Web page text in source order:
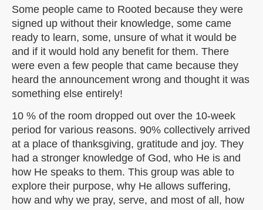
Some people came to Rooted because they were
signed up without their knowledge, some came
ready to learn, some, unsure of what it would be
and if it would hold any benefit for them. There
were even a few people that came because they
heard the announcement wrong and thought it was
something else entirely!
10 % of the room dropped out over the 10-week
period for various reasons. 90% collectively arrived
at a place of thanksgiving, gratitude and joy. They
had a stronger knowledge of God, who He is and
how He speaks to them. This group was able to
explore their purpose, why He allows suffering,
how and why we pray, serve, and most of all, how